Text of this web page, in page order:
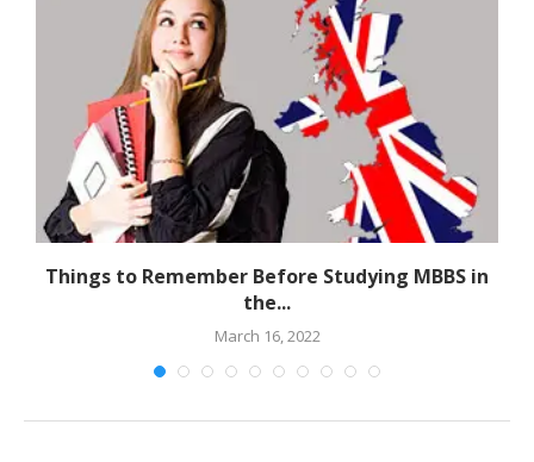
Things to Remember Before Studying MBBS in
the...
March 16, 2022